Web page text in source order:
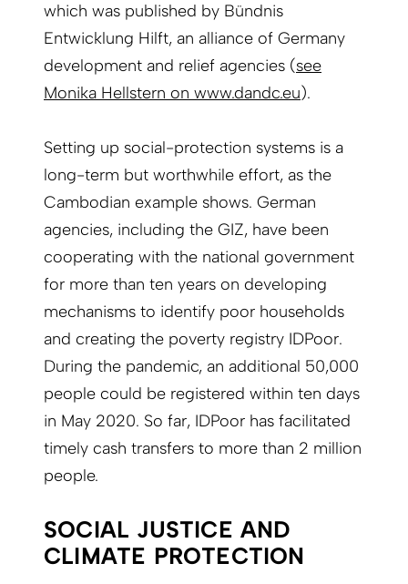
which was published by Bündnis
Entwicklung Hilft, an alliance of Germany
development and relief agencies (see
Monika Hellstern on www.dandc.eu).
Setting up social-protection systems is a
long-term but worthwhile effort, as the
Cambodian example shows. German
agencies, including the GIZ, have been
cooperating with the national government
for more than ten years on developing
mechanisms to identify poor households
and creating the poverty registry IDPoor.
During the pandemic, an additional 50,000
people could be registered within ten days
in May 2020. So far, IDPoor has facilitated
timely cash transfers to more than 2 million
people.
SOCIAL JUSTICE AND
CLIMATE PROTECTION